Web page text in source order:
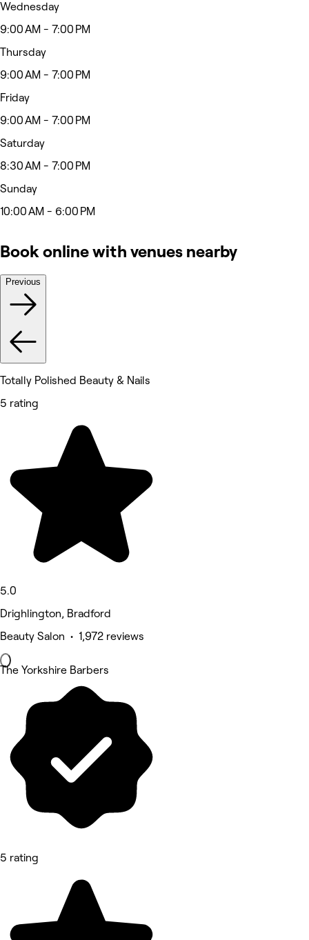
Wednesday
9:00 AM - 7:00 PM
Thursday
9:00 AM - 7:00 PM
Friday
9:00 AM - 7:00 PM
Saturday
8:30 AM - 7:00 PM
Sunday
10:00 AM - 6:00 PM
Book online with venues nearby
Previous
Totally Polished Beauty & Nails
5 rating
5.0
Drighlington, Bradford
Beauty Salon • 1,972 reviews
The Yorkshire Barbers
5 rating